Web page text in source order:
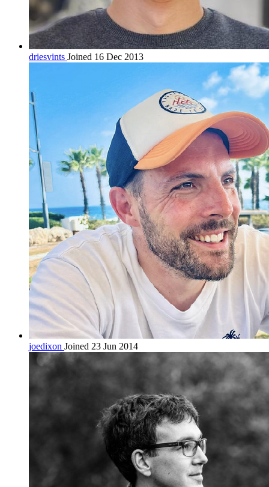
driesvints Joined 16 Dec 2013
joedixon Joined 23 Jun 2014